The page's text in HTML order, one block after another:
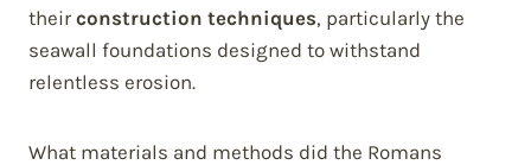
their construction techniques, particularly the
seawall foundations designed to withstand
relentless erosion.
What materials and methods did the Romans